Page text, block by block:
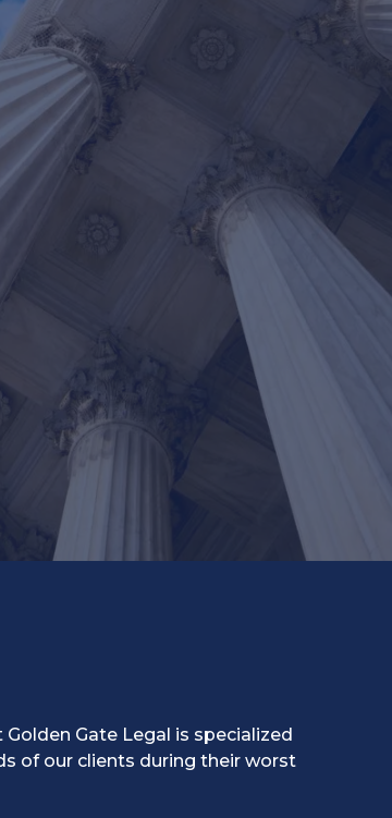
Gate Legal is specialized
of our clients during their worst